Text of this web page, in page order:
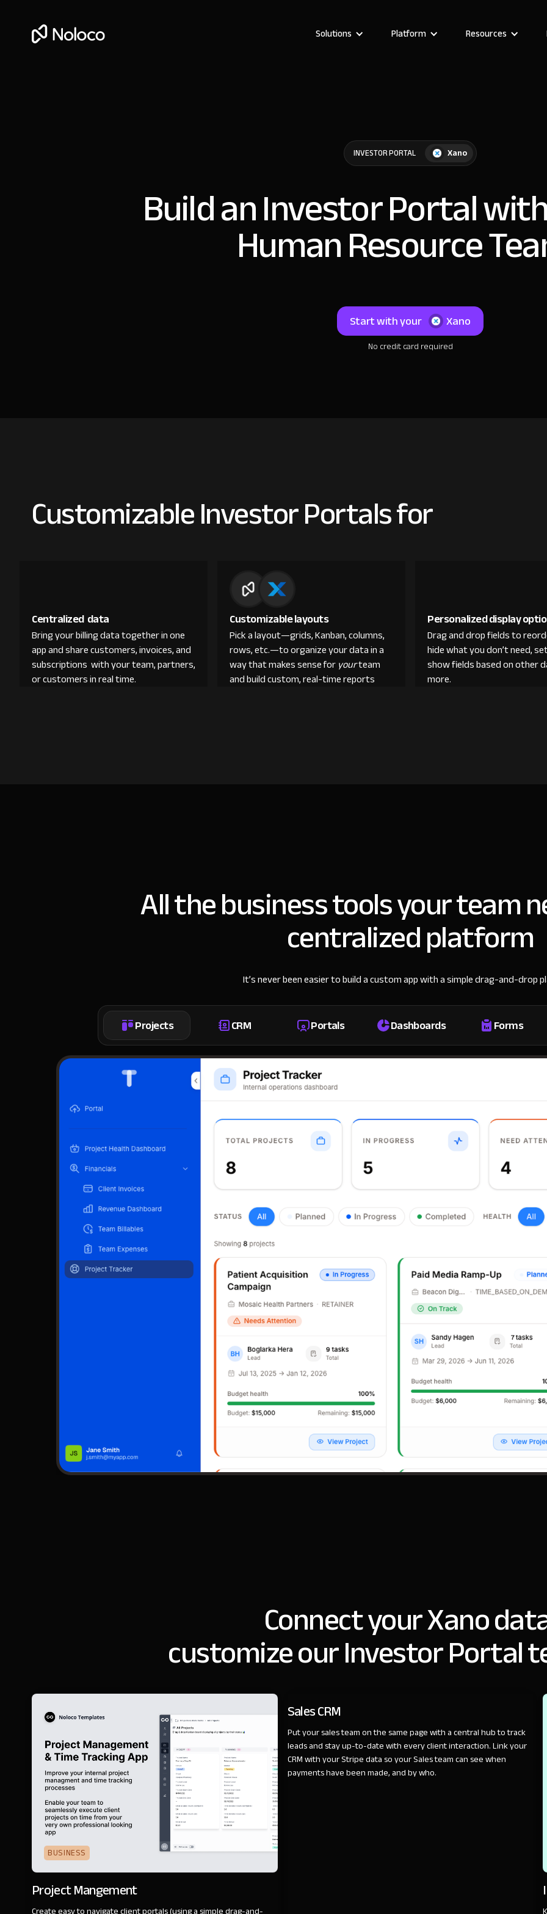
Solutions Platform Resources
INVESTOR PORTAL Xano
Build an Investor Portal
Human Resource
Start with your Xano
No credit card required
Customizable Investor Portals for
Centralized data
Bring your billing data together in one
app and share customers, invoices, and
subscriptions with your team, partners,
or customers in real time.
Customizable layouts
Pick a layout—grids, Kanban, columns,
rows, etc.—to organize your data in a
way that makes sense foryourteam
and build custom, real-time reports
Personalized display
Drag and drop fields to
hide what you don’t need,
show fields based on other
more.
All the business tools your team
centralized platform
It’s never been easier to build a custom app with a simple drag-and-drop
Projects CRM Portals Dashboards Forms
Connect your Xano
customize our Investor Portal
BUSINESS
Project Mangement
Sales CRM
Put your sales team on the same page with a central hub to track
leads and stay up-to-date with every client interaction. Link your
CRM with your Stripe data so your Sales team can see when
payments have been made, and by who.